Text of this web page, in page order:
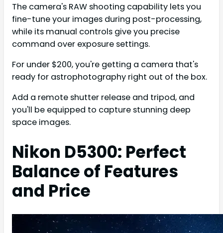
The camera's RAW shooting capability lets you
fine-tune your images during post-processing,
while its manual controls give you precise
command over exposure settings.
For under $200, you're getting a camera that's
ready for astrophotography right out of the box.
Add a remote shutter release and tripod, and
you'll be equipped to capture stunning deep
space images.
Nikon D5300: Perfect
Balance of Features
and Price